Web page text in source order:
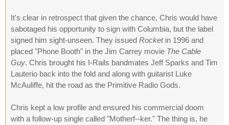
It's clear in retrospect that given the chance, Chris would have
sabotaged his opportunity to sign with Columbia, but the label
signed him sight-unseen. They issued Rocketin 1996 and
placed "Phone Booth" in the Jim Carrey movie The Cable
Guy. Chris brought his I-Rails bandmates Jeff Sparks and Tim
Lauterio back into the fold and along with guitarist Luke
McAuliffe, hit the road as the Primitive Radio Gods.
Chris kept a low profile and ensured his commercial doom
with a follow-up single called "Motherf--ker." The thing is, he